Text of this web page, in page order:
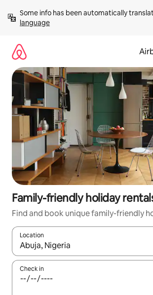
content
Some info has been automatically
language
Family-friendly holiday
Find and book unique family-friendly
Location
When results are available, navigate
Check in